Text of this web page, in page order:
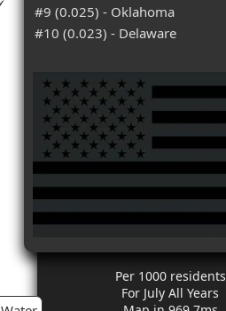
#9 (0.025) - Oklahoma
#10 (0.023) - Delaware
Per 1000 residents
For July All Years